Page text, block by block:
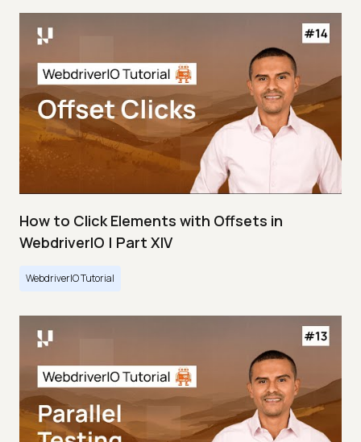
How to Click Elements with Offsets in
WebdriverIO | Part XIV
WebdriverIO Tutorial